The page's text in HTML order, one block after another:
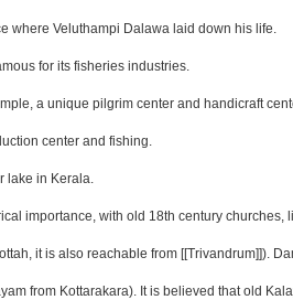
where Veluthampi Dalawa laid down his life.
for its fisheries industries.
a unique pilgrim center and handicraft
center and fishing.
lake in Kerala.
importance, with old 18th century
it is also reachable from [[Trivandrum]]).
from Kottarakara). It is believed that old